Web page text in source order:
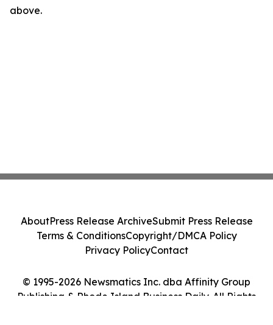
above.
© 1995-2026 Newsmatics Inc. dba Affinity Group
Publishing & Rhode Island Business Daily. All Rights
AboutPress Release ArchiveSubmit Press Release
Terms & ConditionsCopyright/DMCA Policy
Privacy PolicyContact